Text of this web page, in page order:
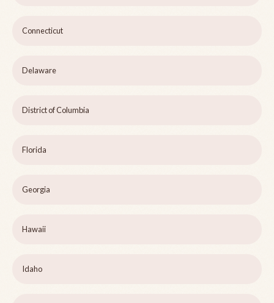
Connecticut
Delaware
District of Columbia
Florida
Georgia
Hawaii
Idaho